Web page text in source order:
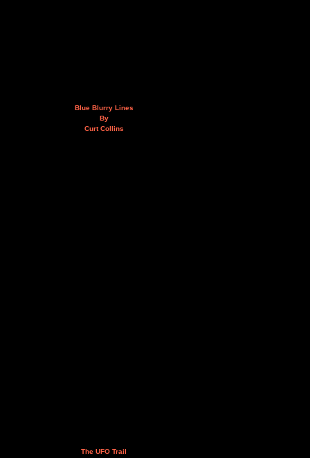
Blue Blurry Lines
By
Curt Collins
The UFO Trail